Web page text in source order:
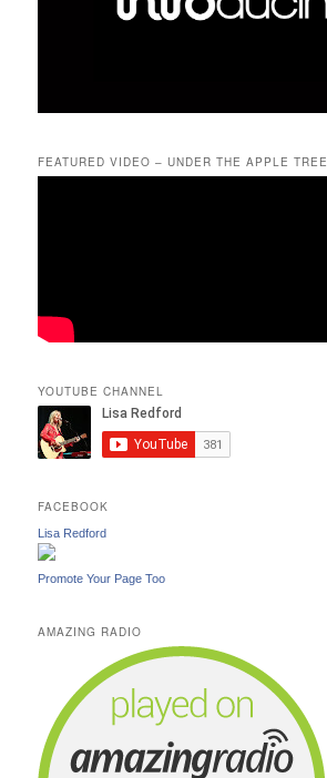
FEATURED VIDEO – UNDER THE APPLE TREE
YOUTUBE CHANNEL
FACEBOOK
Lisa Redford
Promote Your Page Too
AMAZING RADIO